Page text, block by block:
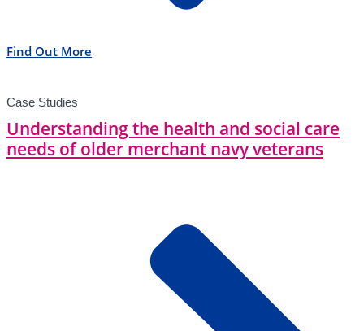
Find Out More
Case Studies
Understanding the health and social care
needs of older merchant navy veterans